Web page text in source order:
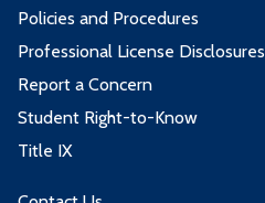
Policies and Procedures
Professional License Disclosures
Report a Concern
Student Right-to-Know
Title IX